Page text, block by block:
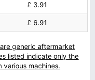
£ 3.91
£ 6.91
generic aftermarket
listed indicate only the
machines.